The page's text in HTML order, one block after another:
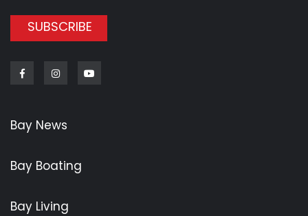
SUBSCRIBE
FacebookInstagram
Bay News
Bay Boating
Bay Living